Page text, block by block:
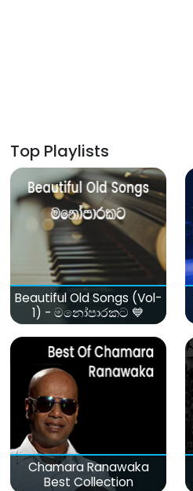
Top Playlists
Beautiful Old Songs (Vol-
1) - මනෝපාරකට 💙
Chamara Ranawaka
Best Collection